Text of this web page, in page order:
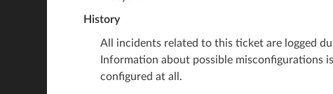
History
All incidents related to this ticket are logged
Information about possible misconfigurations
configured at all.